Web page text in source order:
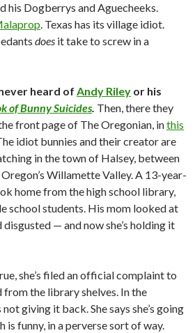
his Dogberrys and Aguecheeks.
. Texas has its village idiot.
does it take to screw in a
heard of Andy Riley or his
of Bunny Suicides. Then, there they
front page of The Oregonian, inthis
idiot bunnies and their creator are
in the town of Halsey, between
Willamette Valley. A 13-year-
home from the high school library,
school students. His mom looked at
— and now she’s holding it
she’s filed an official complaint to
the library shelves. In the
not giving it back. She says she’s going
is funny, in a perverse sort of way.